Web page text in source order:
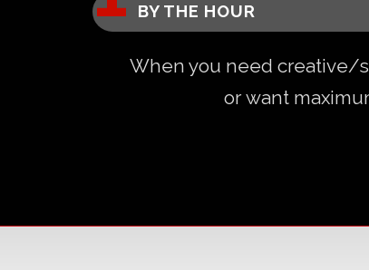
BY THE HOUR
When you need creative/
or want